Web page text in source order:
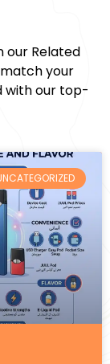
our Related
your
with our top-